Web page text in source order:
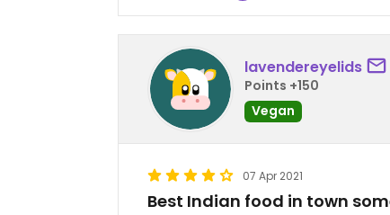
lavendereyelids
Points +150
Vegan
07 Apr 2021
Best Indian food in town